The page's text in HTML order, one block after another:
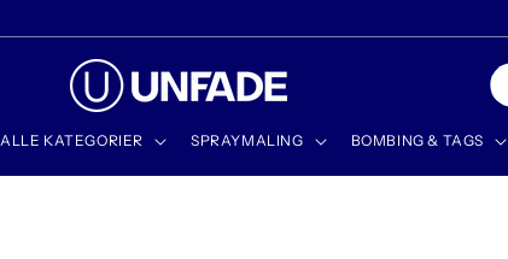
indhold
ALLE KATEGORIER SPRAYMALING BOMBING & TAGS